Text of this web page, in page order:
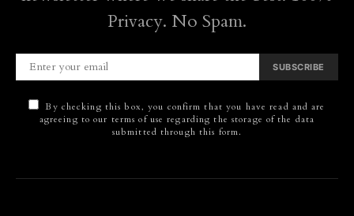
Privacy. No Spam.
SUBSCRIBE
By checking this box, you confirm that you have read and are
agreeing to our terms of use regarding the storage of the data
submitted through this form.